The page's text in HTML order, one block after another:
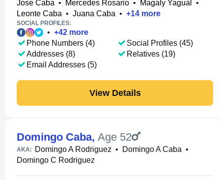
Jose Caba • Mercedes Rosario • Magaly Yagual
•
Leonte Caba • Juana Caba • +14 more
SOCIAL PROFILES:
• +42 more
Phone Numbers (4)
Addresses (8)
Email Addresses (5)
Social Profiles (45)
Relatives (19)
View Details
Domingo Caba, Age 52
AKA: Domingo A Rodriguez • Domingo A Caba •
Domingo C Rodriguez